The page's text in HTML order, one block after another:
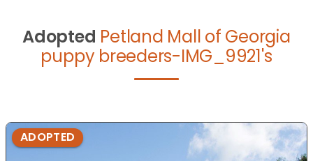
Adopted Petland Mall of Georgia
puppy breeders-IMG_9921's
ADOPTED